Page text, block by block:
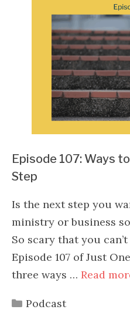
Episode 107: Ways
Step
Is the next step you
ministry or business
So scary that you
Episode 107 of Just
three ways … Read
Categories
Podcast